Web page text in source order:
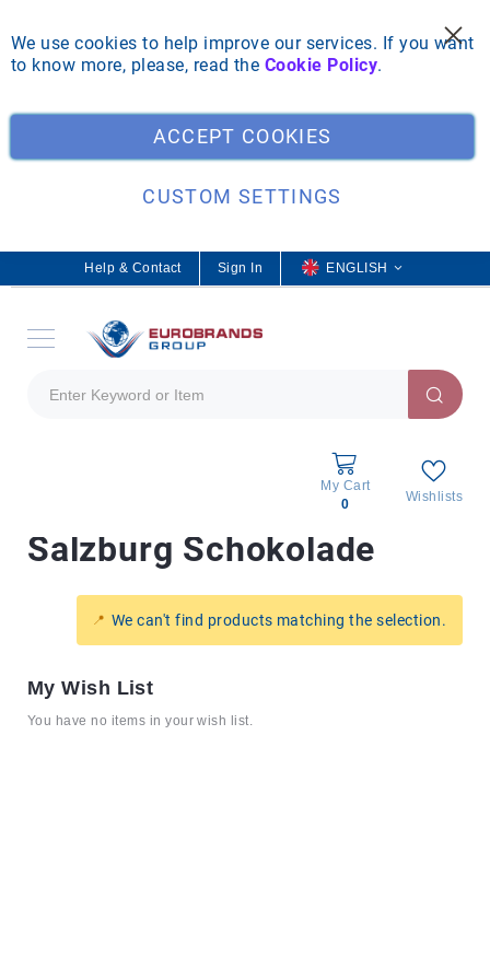
We use cookies to help improve our services. If you want
to know more, please, read the Cookie Policy.
ACCEPT COOKIES
CUSTOM SETTINGS
Sign In
L
a
ENGLISH
Help & Contact
My Cart
0
Wishlists
All
products
Brands
Us
Salzburg Schokolade
We can't find products matching the selection.
My Wish List
You have no items in your wish list.